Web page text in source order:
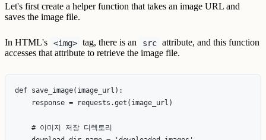
Let's first create a helper function that takes an image URL and
saves the image file.
In HTML's <img> tag, there is an src attribute, and this function
accesses that attribute to retrieve the image file.
def save_image(image_url):
    response = requests.get(image_url)
    # 이미지 저장 디렉토리